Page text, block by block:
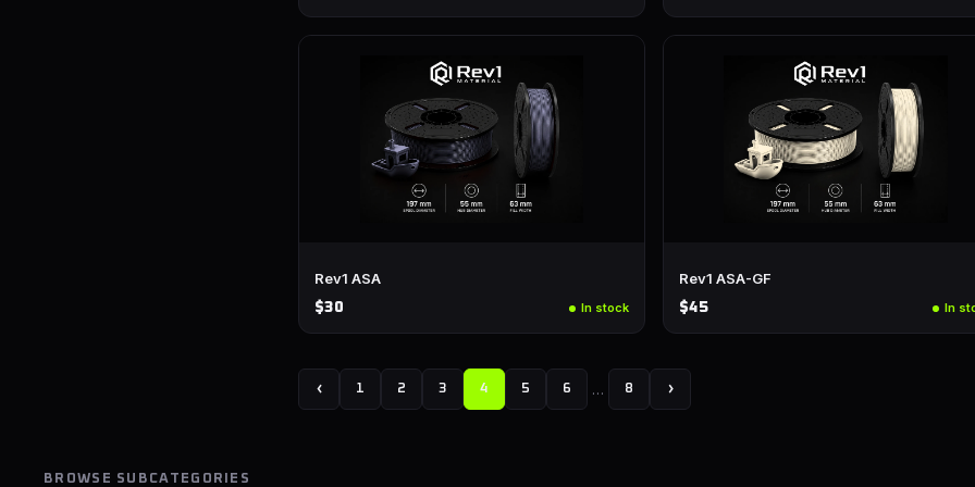
Rev1 ASA
$30 In stock
Rev1 ASA-GF
$45 In
‹ 1 2 3 4 5 6 … 8 ›
BROWSE SUBCATEGORIES